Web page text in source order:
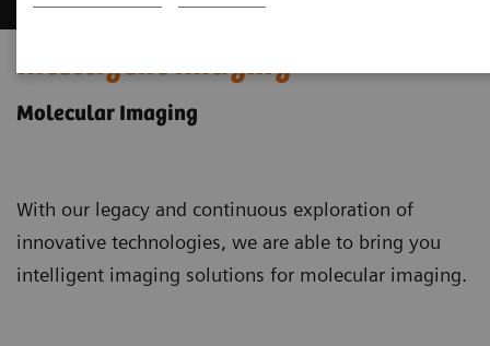
Intelligent Imaging
Molecular Imaging
With our legacy and continuous exploration of
innovative technologies, we are able to bring you
intelligent imaging solutions for molecular imaging.